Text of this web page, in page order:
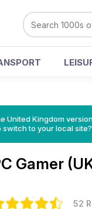
United Kingdom
switch to your local site?
Gamer
52